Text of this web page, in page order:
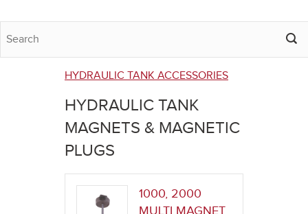
are
here
HYDRAULIC TANK ACCESSORIES
HYDRAULIC TANK
MAGNETS & MAGNETIC
PLUGS
1000, 2000
MULTI MAGNET